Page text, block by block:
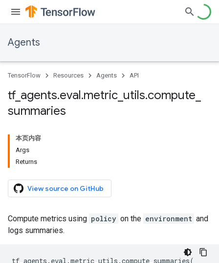
Agents
TensorFlow Resources Agents API
tf_ agents.eval.metric utils.compute
summaries
本页内容
Args
Returns
View source on GitHub
Compute metrics using policy on the environment and
logs summaries.
tf_agents . eval .metric_utils .compute_summaries(